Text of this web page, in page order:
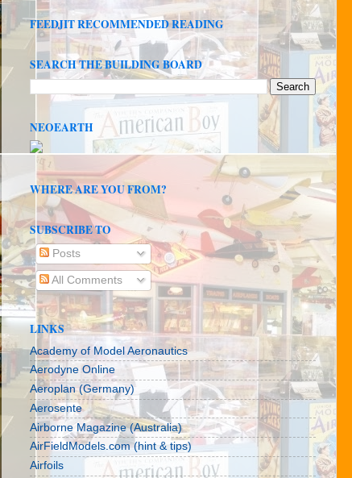
FEEDJIT RECOMMENDED READING
SEARCH THE BUILDING BOARD
NEOEARTH
WHERE ARE YOU FROM?
SUBSCRIBE TO
Posts
All Comments
LINKS
Academy of Model Aeronautics
Aerodyne Online
Aeroplan (Germany)
Aerosente
Airborne Magazine (Australia)
AirFieldModels.com (hint & tips)
Airfoils